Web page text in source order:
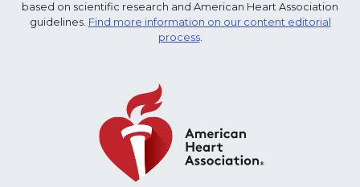
based on scientific research and American Heart Association
guidelines. Find more information on our content editorial
process.